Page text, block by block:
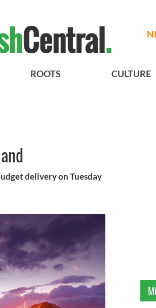
ROOTS CULTURE
delivery on Tuesday